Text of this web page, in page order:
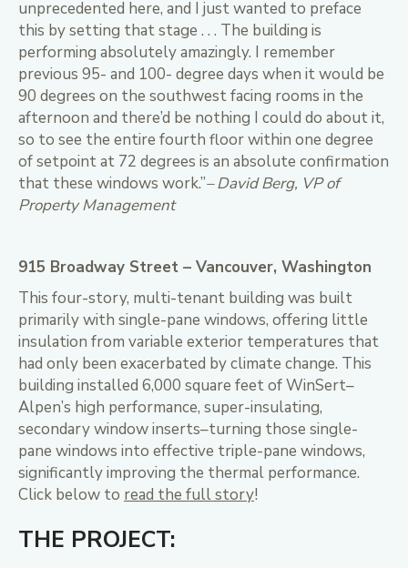
unprecedented here, and I just wanted to preface
this by setting that stage . . . The building is
performing absolutely amazingly. I remember
previous 95- and 100- degree days when it would be
90 degrees on the southwest facing rooms in the
afternoon and there’d be nothing I could do about it,
so to see the entire fourth floor within one degree
of setpoint at 72 degrees is an absolute confirmation
that these windows work.”– David Berg, VP of
Property Management
915 Broadway Street – Vancouver, Washington
This four-story, multi-tenant building was built
primarily with single-pane windows, offering little
insulation from variable exterior temperatures that
had only been exacerbated by climate change. This
building installed 6,000 square feet of WinSert–
Alpen’s high performance, super-insulating,
secondary window inserts–turning those single-
pane windows into effective triple-pane windows,
significantly improving the thermal performance.
Click below to read the full story!
THE PROJECT: